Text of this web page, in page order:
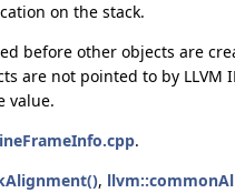
on the stack.
before other objects are
are not pointed to by LLVM
value.
.
,